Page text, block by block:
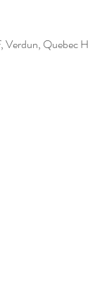
Verdun, Quebec